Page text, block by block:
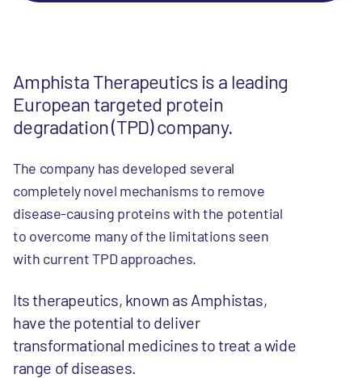
Amphista Therapeutics is a leading
European targeted protein
degradation (TPD) company.
The company has developed several
completely novel mechanisms to remove
disease-causing proteins with the potential
to overcome many of the limitations seen
with current TPD approaches.
Its therapeutics, known as Amphistas,
have the potential to deliver
transformational medicines to treat a wide
range of diseases.